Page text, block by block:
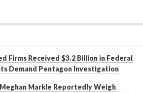
Firms Received $3.2 Billion in Federal
Demand Pentagon Investigation
Markle Reportedly Weigh